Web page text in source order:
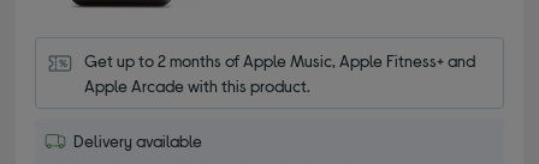
Get up to 2 months of Apple Music, Apple Fitness+ and
Apple Arcade with this product.
Delivery available